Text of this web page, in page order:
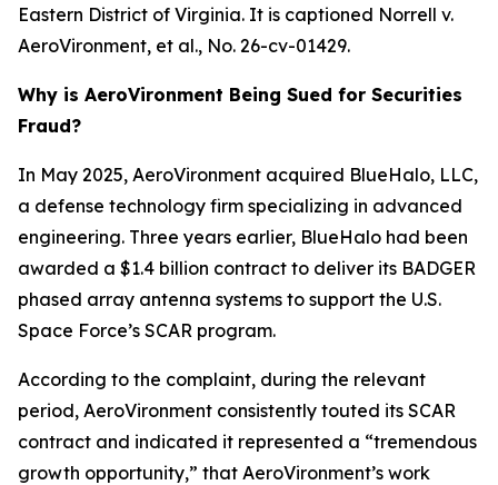
Eastern District of Virginia. It is captioned Norrell v.
AeroVironment, et al., No. 26-cv-01429.
Why is AeroVironment Being Sued for Securities
Fraud?
In May 2025, AeroVironment acquired BlueHalo, LLC,
a defense technology firm specializing in advanced
engineering. Three years earlier, BlueHalo had been
awarded a $1.4 billion contract to deliver its BADGER
phased array antenna systems to support the U.S.
Space Force’s SCAR program.
According to the complaint, during the relevant
period, AeroVironment consistently touted its SCAR
contract and indicated it represented a “tremendous
growth opportunity,” that AeroVironment’s work